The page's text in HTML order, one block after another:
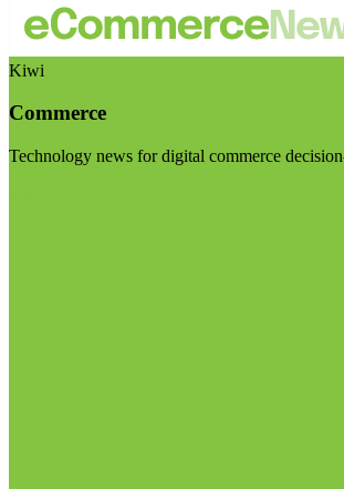
Kiwi
Commerce
Technology news for digital commerce